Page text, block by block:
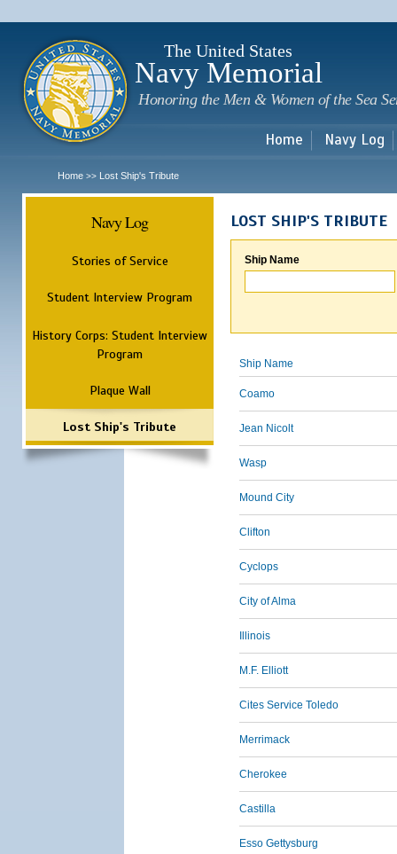
The United States
Navy Memorial
Honoring the Men & Women of the Sea
Home Navy Log
Home >> Lost Ship's Tribute
Navy Log
Stories of Service
Student Interview Program
History Corps: Student Interview
Program
Plaque Wall
Lost Ship's Tribute
LOST SHIP'S TRIBUTE
Ship Name
Ship Name
Coamo
Jean Nicolt
Wasp
Mound City
Clifton
Cyclops
City of Alma
Illinois
M.F. Elliott
Cites Service Toledo
Merrimack
Cherokee
Castilla
Esso Gettysburg